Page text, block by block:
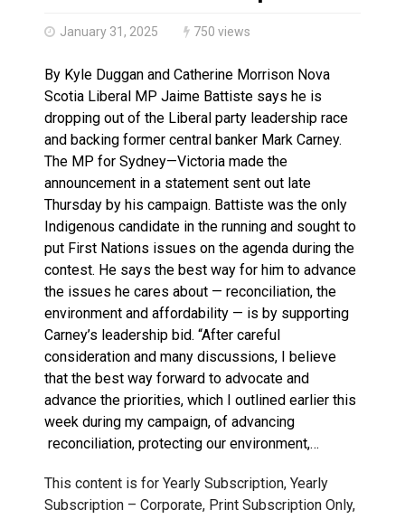
January 31, 2025 750 views
By Kyle Duggan and Catherine Morrison Nova
Scotia Liberal MP Jaime Battiste says he is
dropping out of the Liberal party leadership race
and backing former central banker Mark Carney.
The MP for Sydney—Victoria made the
announcement in a statement sent out late
Thursday by his campaign. Battiste was the only
Indigenous candidate in the running and sought to
put First Nations issues on the agenda during the
contest. He says the best way for him to advance
the issues he cares about — reconciliation, the
environment and affordability — is by supporting
Carney’s leadership bid. “After careful
consideration and many discussions, I believe
that the best way forward to advocate and
advance the priorities, which I outlined earlier this
week during my campaign, of advancing
reconciliation, protecting our environment,…
This content is for Yearly Subscription, Yearly
Subscription – Corporate, Print Subscription Only,